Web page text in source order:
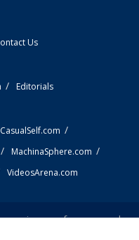
Us
Editorials
MachinaSphere.com
VideosArena.com
news from around